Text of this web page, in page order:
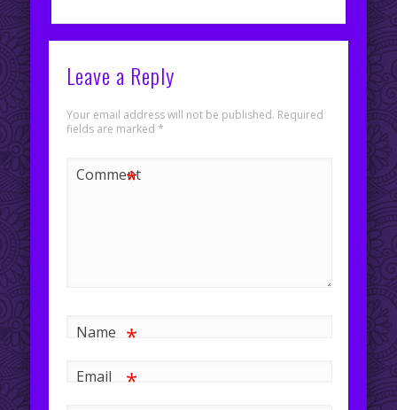
Leave a Reply
Your email address will not be published. Required
fields are marked *
Comment
*
Name *
Email *